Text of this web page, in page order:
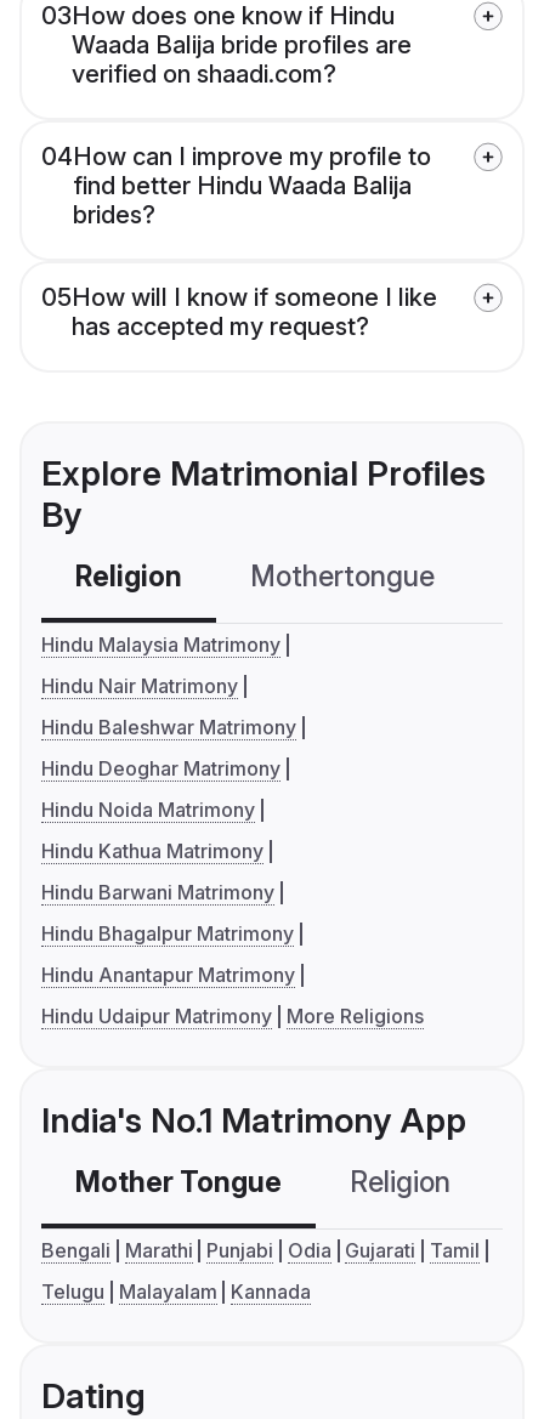
03How does one know if Hindu
Waada Balija bride profiles are
verified on shaadi.com?
04How can I improve my profile to
find better Hindu Waada Balija
brides?
05How will I know if someone I like
has accepted my request?
Explore Matrimonial Profiles
By
Religion Mothertongue
Hindu Malaysia Matrimony
Hindu Nair Matrimony
Hindu Baleshwar Matrimony
Hindu Deoghar Matrimony
Hindu Noida Matrimony
Hindu Kathua Matrimony
Hindu Barwani Matrimony
Hindu Bhagalpur Matrimony
Hindu Anantapur Matrimony
Hindu Udaipur Matrimony
More Religions
India's No.1 Matrimony App
Mother Tongue Religion
Bengali Marathi Punjabi Odia Gujarati
Tamil
Telugu
Malayalam Kannada
Dating